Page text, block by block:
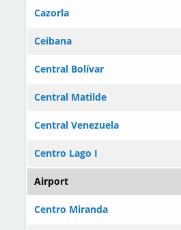
Cazorla
Ceibana
Central Bolívar
Central Matilde
Central Venezuela
Centro Lago I
Airport
Centro Miranda